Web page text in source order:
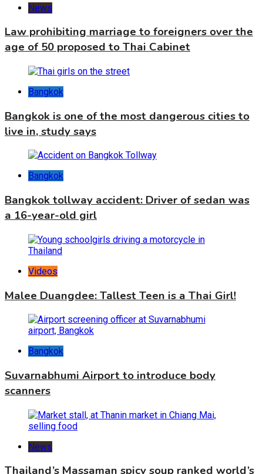
News
Law prohibiting marriage to foreigners over the
age of 50 proposed to Thai Cabinet
Bangkok
Bangkok is one of the most dangerous cities to
live in, study says
Bangkok
Bangkok tollway accident: Driver of sedan was
a 16-year-old girl
Videos
Malee Duangdee: Tallest Teen is a Thai Girl!
Bangkok
Suvarnabhumi Airport to introduce body
scanners
News
Thailand’s Massaman spicy soup ranked world’s